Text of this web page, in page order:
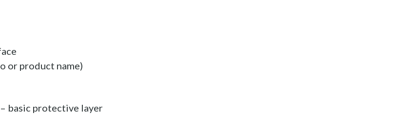
or product name)
basic protective layer